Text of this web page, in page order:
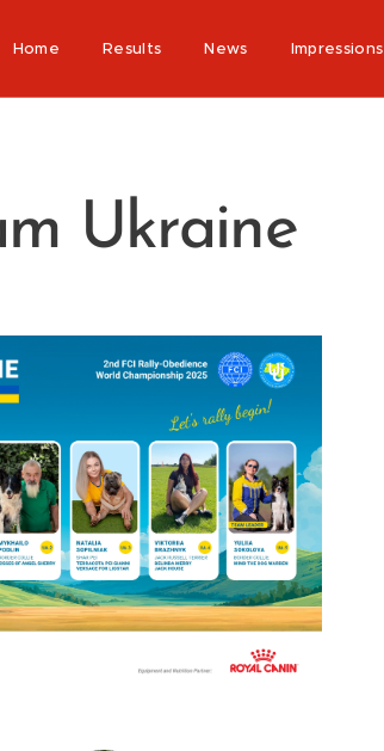
Home Results News Impressions
Ukraine